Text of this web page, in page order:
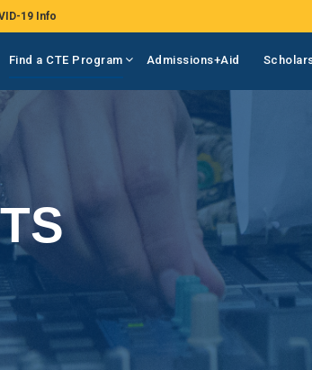
19 Info
Find a CTE Program Admissions+Aid